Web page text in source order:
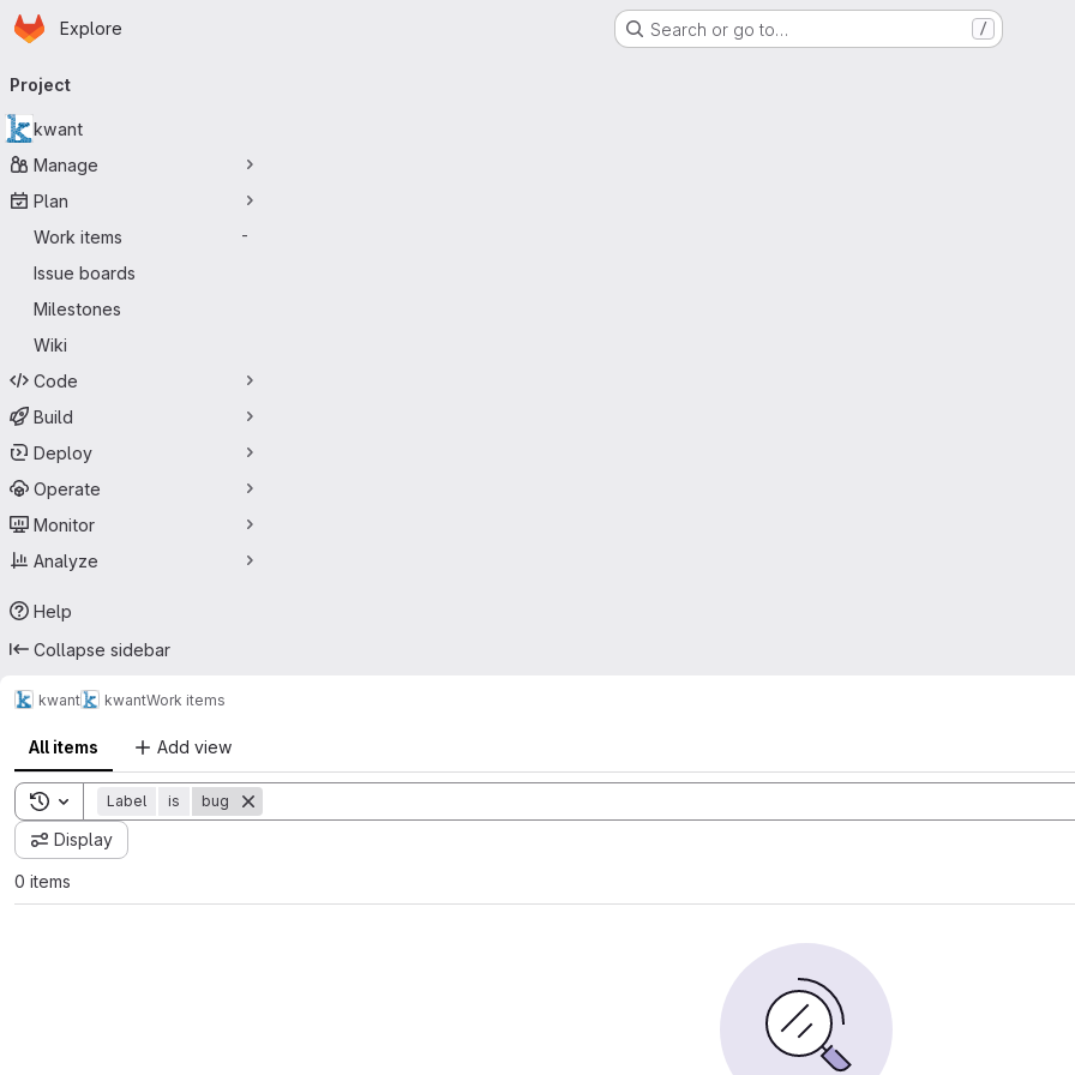
Skip to main content
Homepage
Explore Search or go to… /
navigation
Project
kwant
Manage
Plan
Work items
-
Issue boards
Milestones
Wiki
Code
Build
Deploy
Operate
Monitor
Analyze
Help
Collapse sidebar
kwant kwantWork items
All items Add view
Toggle search history
Label is bug
Display
0 items